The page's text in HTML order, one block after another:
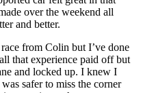
over the weekend all
and better.
from Colin but I’ve done
that experience paid off but
and locked up. I knew I
safer to miss the corner